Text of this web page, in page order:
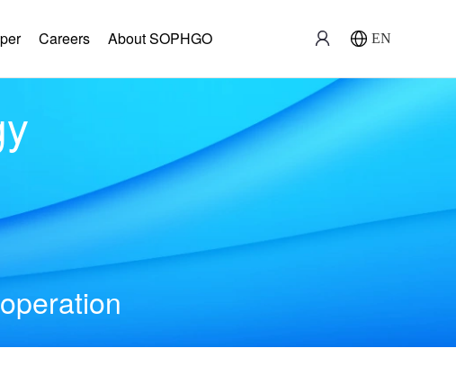
Careers About SOPHGO EN